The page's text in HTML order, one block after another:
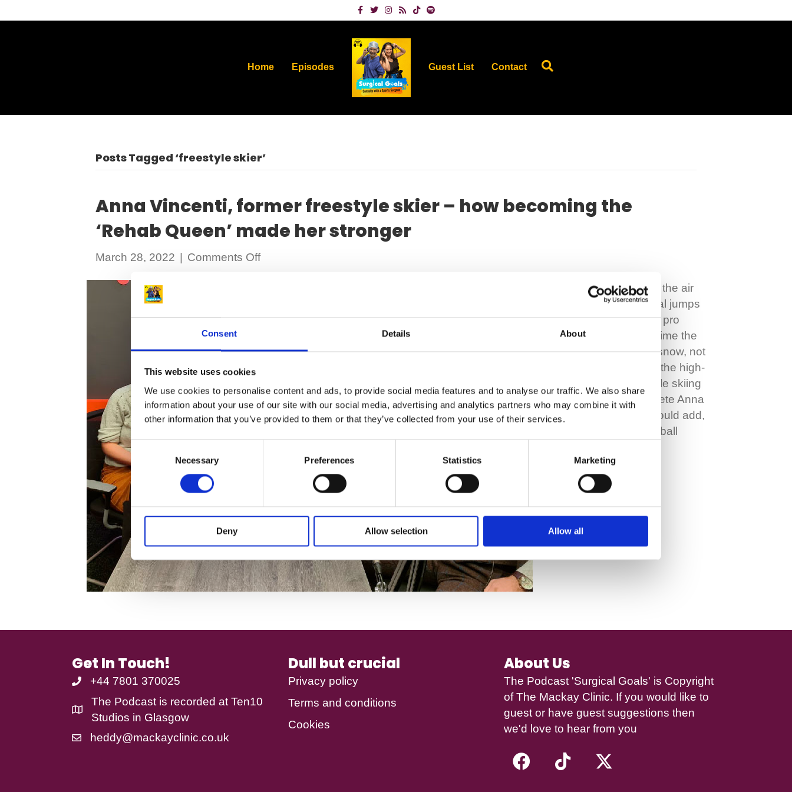
Consent Details About
This website uses cookies
We use cookies to personalise content and ads, to provide social media features and to analyse our traffic. We also share
information about your use of our site with our social media, advertising and analytics partners who may combine it with
other information that you’ve provided to them or that they’ve collected from your use of their services.
C
o
n
s
e
l
e
i
n
Necessary Preferences Statistics Marketing
Deny Allow selection Allow all
Facebook
TwitterInstagram
Rss TiktokSpotify
Home Episodes Guest List Contact
Posts Tagged ‘freestyle skier’
Anna Vincenti, former freestyle skier – how becoming the
‘Rehab Queen’ made her stronger
March 28, 2022 Comments Offon
freestyle
–
the
‘Rehab
Imagine flying through the air
carrying out huge aerial jumps
and flips – much like a pro
skateboarder but this time the
park is covered in icy snow, not
concrete. Welcome to the high-
octane sport of freestyle skiing
and multi-talented athlete Anna
Vincenti – who, we should add,
is also a top-class football
Get In Touch!
+44 7801 370025
The Podcast is recorded at Ten10
Studios in Glasgow
heddy@mackayclinic.co.uk
Dull but crucial
Privacy policy
Terms and conditions
Cookies
About Us
The Podcast 'Surgical Goals' is Copyright
ofThe Mackay Clinic. If you would like to
guest or have guest suggestions then
we'd love to hear from you